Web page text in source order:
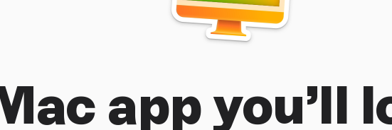
app you’ll